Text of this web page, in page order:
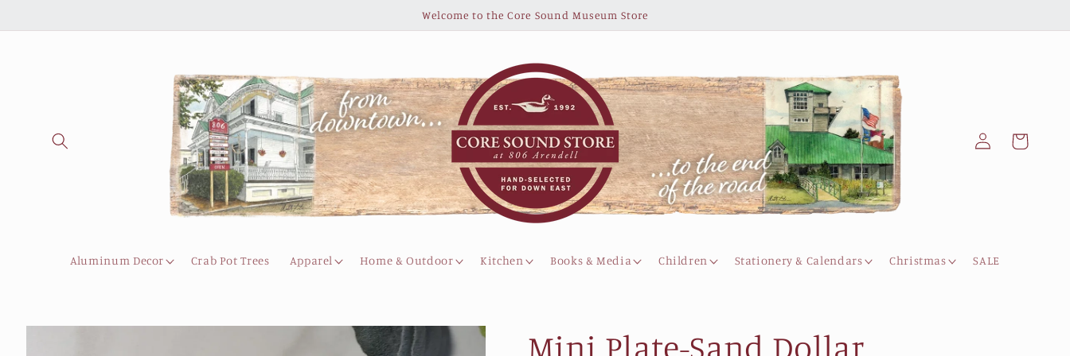
Welcome to the Core Sound Museum Store
Aluminum Decor Crab Pot Trees Apparel Home & Outdoor Kitchen Books & Media Children Stationery & Calendars Christmas SALE
Log
in
Cart
Skip to
Mini Plate-Sand Dollar